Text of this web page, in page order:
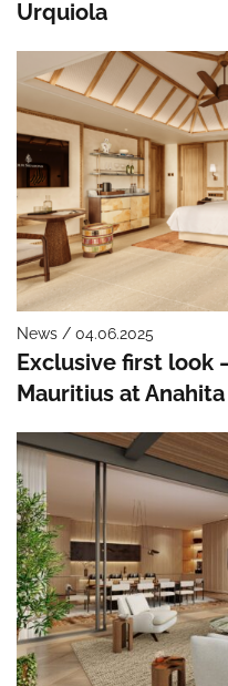
Urquiola
News / 04.06.2025
Exclusive first look
Mauritius at